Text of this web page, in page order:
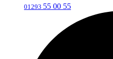
‎01293 55 00 55